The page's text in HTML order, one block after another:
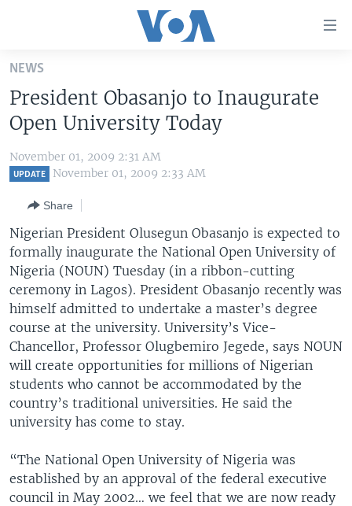
Skip
main
content
Skip
to
main
to
Search
ALL ABOUT AMERICA
AFRICA
EUROPE
MIDDLE EAST
SOUTH & CENTRAL ASIA
BROADCAST PROGRAMS
FOLLOW US
Languages
NEWS
President Obasanjo to Inaugurate
Open University Today
November 01, 2009 2:31 AM
UPDATE November 01, 2009 2:33 AM
Share
Nigerian President Olusegun Obasanjo is expected to
formally inaugurate the National Open University of
Nigeria (NOUN) Tuesday (in a ribbon-cutting
ceremony in Lagos). President Obasanjo recently was
himself admitted to undertake a master’s degree
course at the university. University’s Vice-
Chancellor, Professor Olugbemiro Jegede, says NOUN
will create opportunities for millions of Nigerian
students who cannot be accommodated by the
country’s traditional universities. He said the
university has come to stay.
“The National Open University of Nigeria was
established by an approval of the federal executive
council in May 2002… we feel that we are now ready